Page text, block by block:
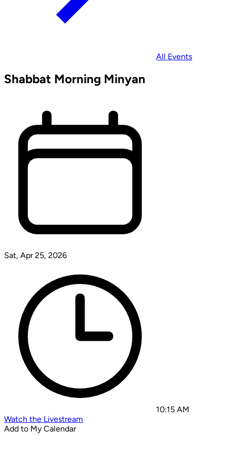
All Events
Shabbat Morning Minyan
Sat, Apr 25, 2026
10:15 AM
Watch the Livestream
Add to My Calendar